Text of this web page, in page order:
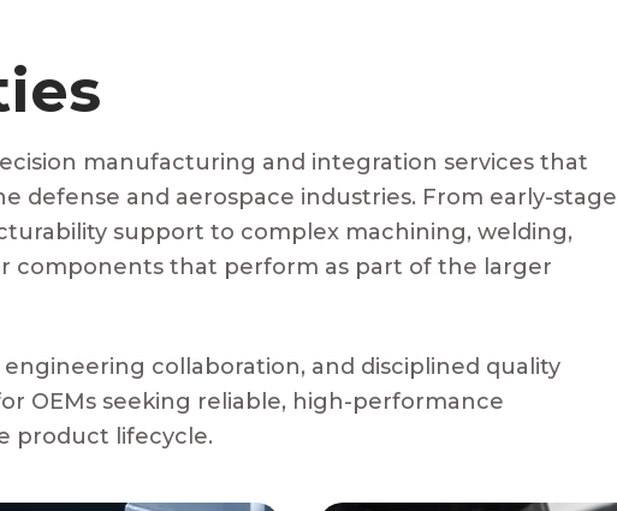
manufacturing and integration services that
defense and aerospace industries. From early-stage
support to complex machining, welding,
components that perform as part of the larger
collaboration, and disciplined quality
OEMs seeking reliable, high-performance
product lifecycle.